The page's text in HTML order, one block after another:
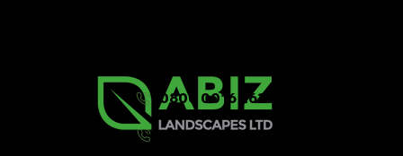
0800 0016 262
07502 443570